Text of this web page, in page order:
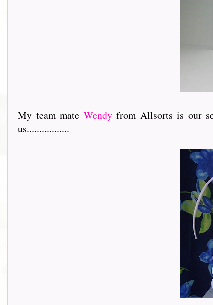
My team mate Wendyfrom Allsorts is our
us.................